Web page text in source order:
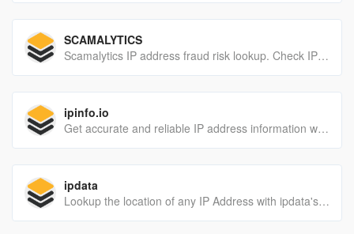
SCAMALYTICS
Scamalytics IP address fraud risk lookup. Check IP addresses on our website or use our API. Check for proxies and fraud profile.
ipinfo.io
Get accurate and reliable IP address information with IPinfo. Trusted by over 400,000 users, developers and businesses, we handle more than 40 billion API requests per month. Sign up for free account today.
ipdata
Lookup the location of any IP Address with ipdata's IP Geolocation API. ipdata is fast, accurate and is used by 20,000+ developers.